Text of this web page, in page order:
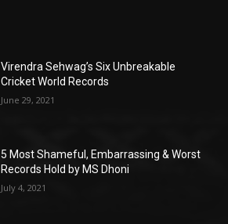
Virendra Sehwag’s Six Unbreakable
Cricket World Records
June 29, 2021
5 Most Shameful, Embarrassing & Worst
Records Hold by MS Dhoni
July 4, 2021